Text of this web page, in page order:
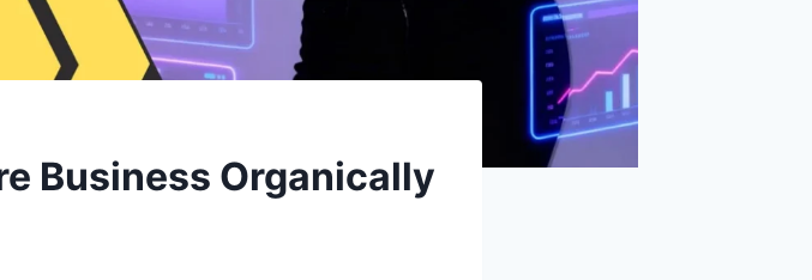
Business Organically